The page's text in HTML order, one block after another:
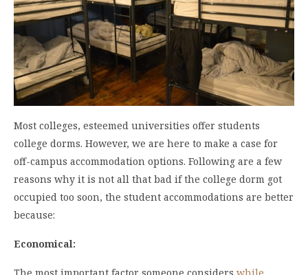
Most colleges, esteemed universities offer students
college dorms. However, we are here to make a case for
off-campus accommodation options. Following are a few
reasons why it is not all that bad if the college dorm got
occupied too soon, the student accommodations are better
because:
Economical: